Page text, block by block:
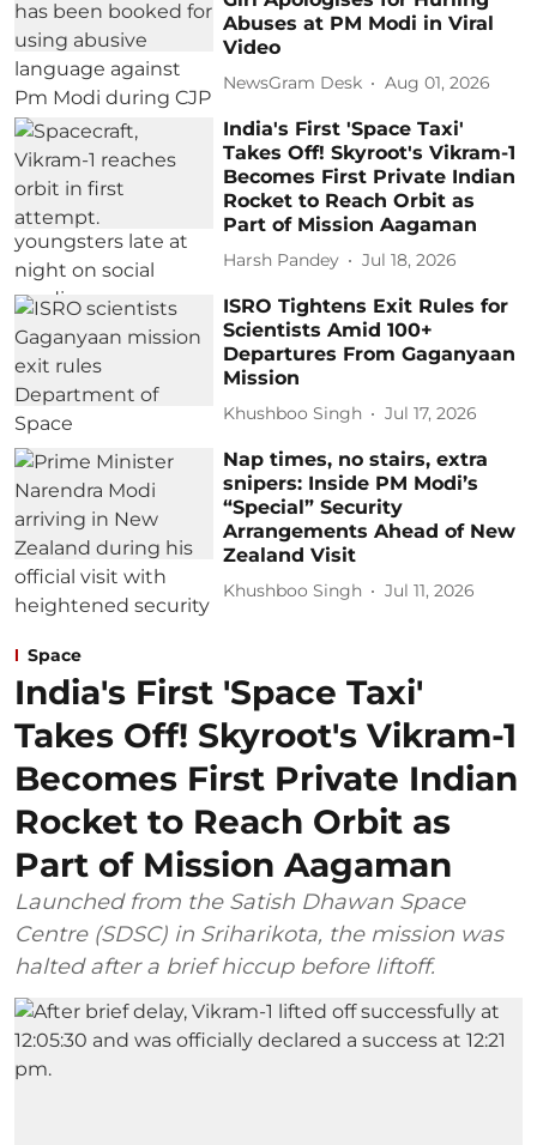
Abuses at PM Modi in Viral
Video
NewsGram Desk Aug 01, 2026
India's First 'Space Taxi'
Takes Off! Skyroot's Vikram-1
Becomes First Private Indian
Rocket to Reach Orbit as
Part of Mission Aagaman
Harsh Pandey Jul 18, 2026
ISRO Tightens Exit Rules for
Scientists Amid 100+
Departures From Gaganyaan
Mission
Khushboo Singh Jul 17, 2026
Nap times, no stairs, extra
snipers: Inside PM Modi’s
“Special” Security
Arrangements Ahead of New
Zealand Visit
Khushboo Singh Jul 11, 2026
Space
India's First 'Space Taxi'
Takes Off! Skyroot's Vikram-1
Becomes First Private Indian
Rocket to Reach Orbit as
Part of Mission Aagaman
Launched from the Satish Dhawan Space
Centre (SDSC) in Sriharikota, the mission was
halted after a brief hiccup before liftoff.